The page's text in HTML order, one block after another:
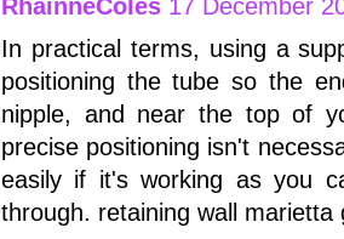
RhainneColes 17 December
In practical terms, using a
positioning the tube so the
nipple, and near the top of
precise positioning isn't
easily if it's working as you
through. retaining wall marietta